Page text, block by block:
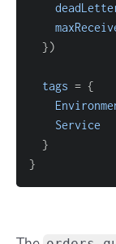
}
tags = {
Service
}
}